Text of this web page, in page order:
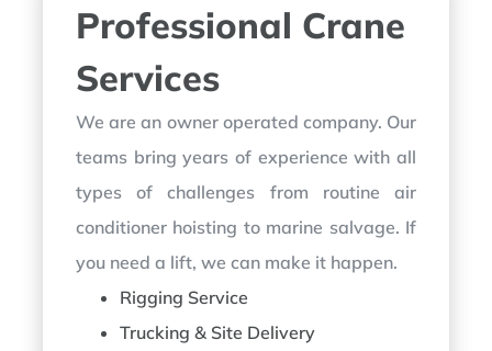
Professional Crane
Services
We are an owner operated company. Our
teams bring years of experience with all
types of challenges from routine air
conditioner hoisting to marine salvage. If
you need a lift, we can make it happen.
Rigging Service
Trucking & Site Delivery